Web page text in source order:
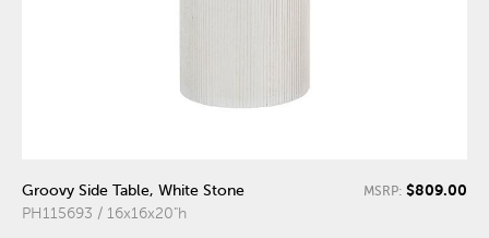
Groovy Side Table, White Stone
PH115693 / 16x16x20"h
MSRP: $809.00